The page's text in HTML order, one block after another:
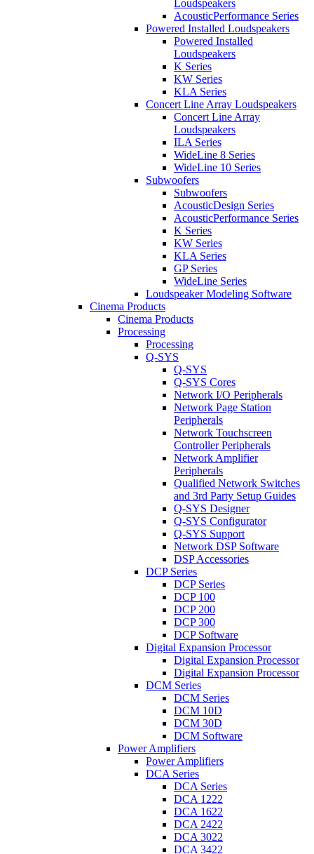
Loudspeakers
AcousticPerformance Series
Powered Installed Loudspeakers
Powered Installed
Loudspeakers
K Series
KW Series
KLA Series
Concert Line Array Loudspeakers
Concert Line Array
Loudspeakers
ILA Series
WideLine 8 Series
WideLine 10 Series
Subwoofers
Subwoofers
AcousticDesign Series
AcousticPerformance Series
K Series
KW Series
KLA Series
GP Series
WideLine Series
Loudspeaker Modeling Software
Cinema Products
Cinema Products
Processing
Processing
Q-SYS
Q-SYS
Q-SYS Cores
Network I/O Peripherals
Network Page Station
Peripherals
Network Touchscreen
Controller Peripherals
Network Amplifier
Peripherals
Qualified Network Switches
and 3rd Party Setup Guides
Q-SYS Designer
Q-SYS Configurator
Q-SYS Support
Network DSP Software
DSP Accessories
DCP Series
DCP Series
DCP 100
DCP 200
DCP 300
DCP Software
Digital Expansion Processor
Digital Expansion Processor
Digital Expansion Processor
DCM Series
DCM Series
DCM 10D
DCM 30D
DCM Software
Power Amplifiers
Power Amplifiers
DCA Series
DCA Series
DCA 1222
DCA 1622
DCA 2422
DCA 3022
DCA 3422